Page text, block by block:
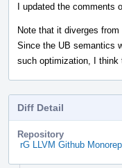
I updated the comments
Note that it diverges
Since the UB semantics
such optimization, I think
Diff Detail
Repository
rG LLVM Github